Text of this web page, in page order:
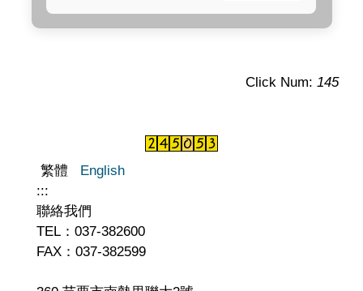
Click Num: 145
繁體
English
:::
聯絡我們
TEL：037-382600
FAX：037-382599